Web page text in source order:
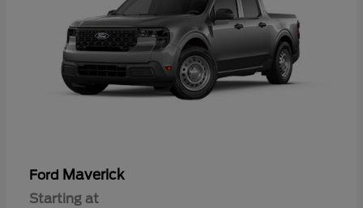
Ford Maverick
Starting at